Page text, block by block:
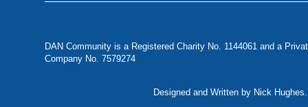
DAN Community is a Registered Charity No. 1144061 and a
Company No. 7579274
Designed and Written by Nick